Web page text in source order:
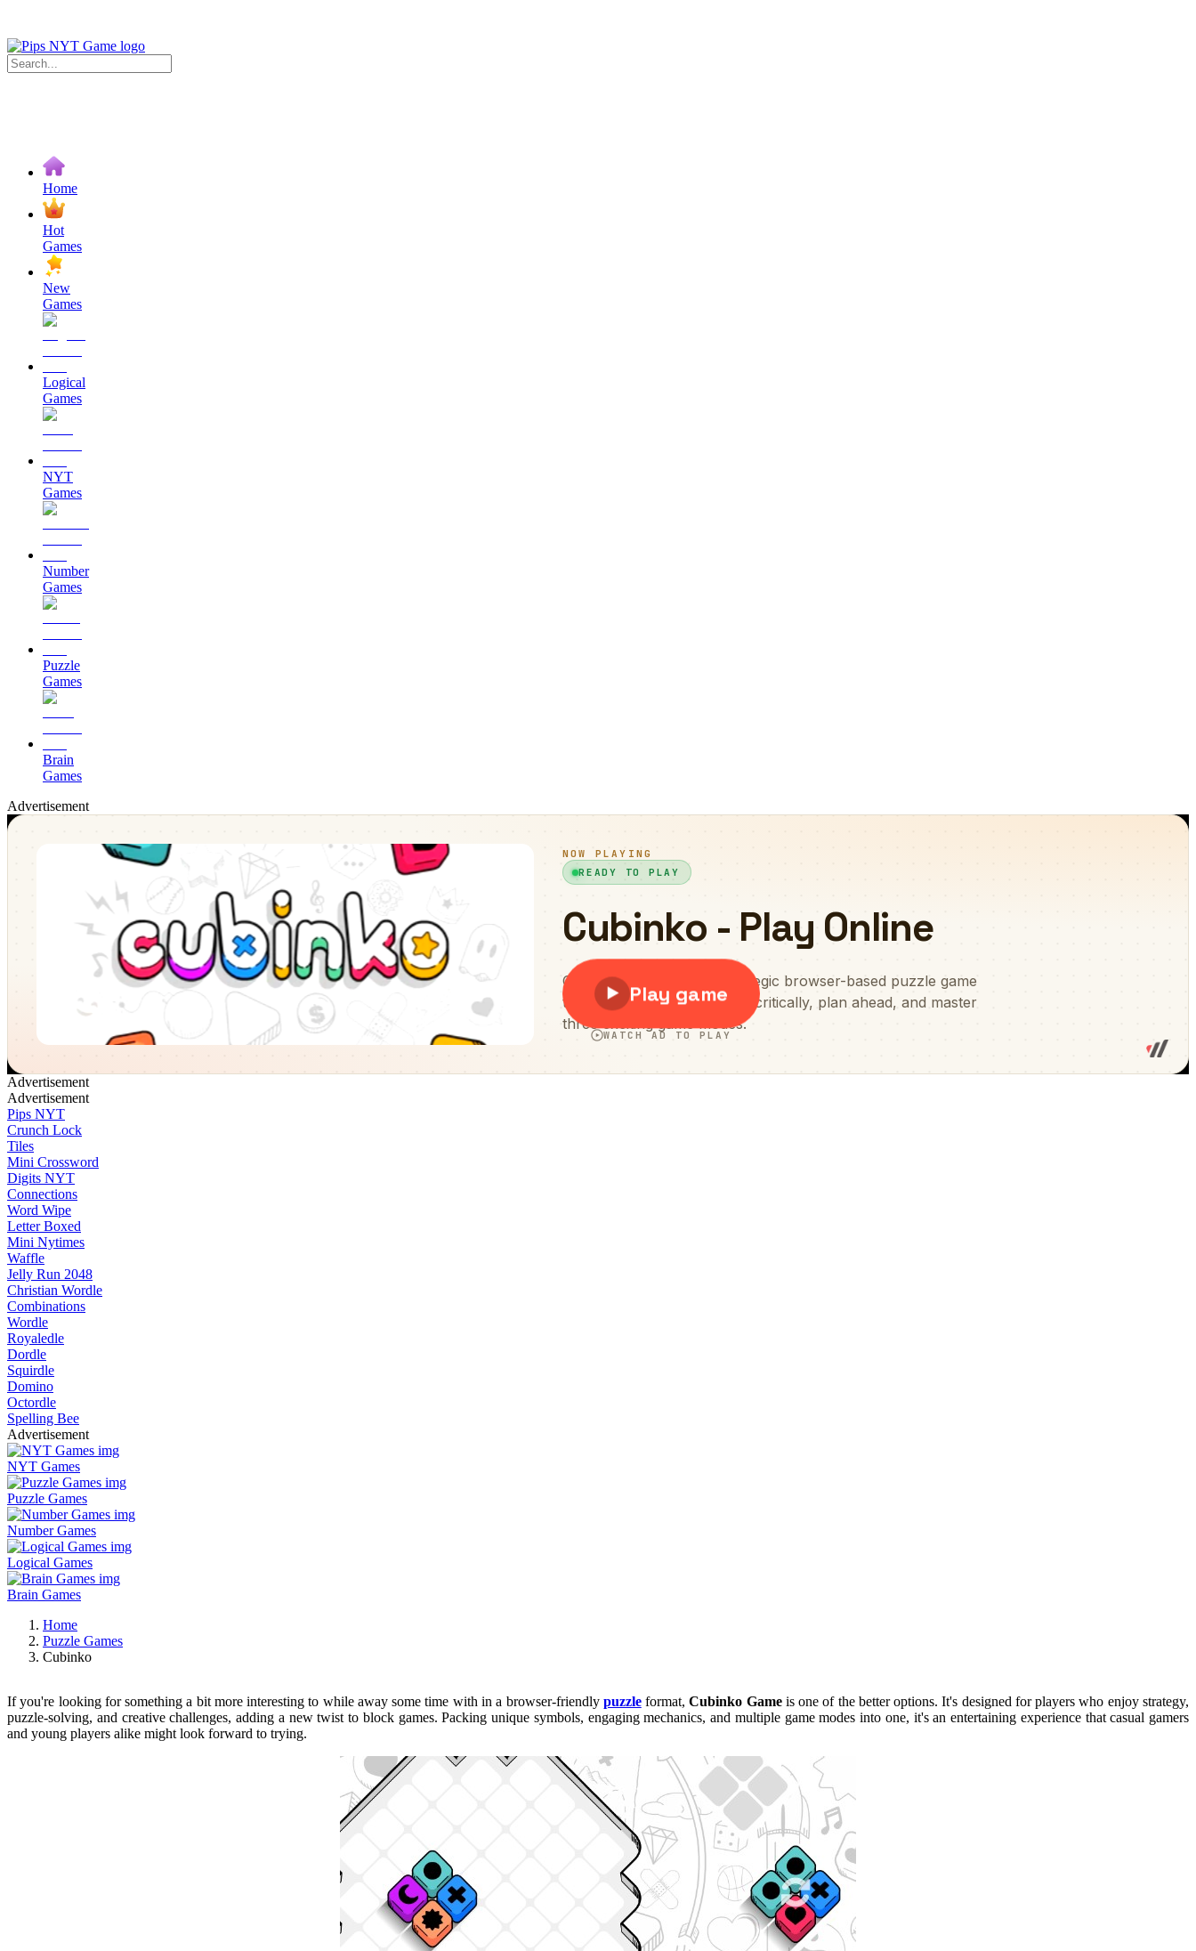
Home
Hot
Games
New
Games
Logical
Games
NYT
Games
Number
Games
Puzzle
Games
Brain
Games
Advertisement
Cubinko
✕
Advertisement
Advertisement
Pips NYT
Crunch Lock
Tiles
Mini Crossword
Digits NYT
Connections
Word Wipe
Letter Boxed
Mini Nytimes
Waffle
Jelly Run 2048
Christian Wordle
Combinations
Wordle
Royaledle
Dordle
Squirdle
Domino
Octordle
Spelling Bee
Advertisement
NYT Games
Puzzle Games
Number Games
Logical Games
Brain Games
Home
Puzzle Games
Cubinko
If you're looking for something a bit more interesting to while away some time with in a browser-friendly puzzleformat,Cubinko Gameis one of the better options. It's designed for players who enjoy strategy,
puzzle-solving, and creative challenges, adding a new twist to block games. Packing unique symbols, engaging mechanics, and multiple game modes into one, it's an entertaining experience that casual gamers
and young players alike might look forward to trying.